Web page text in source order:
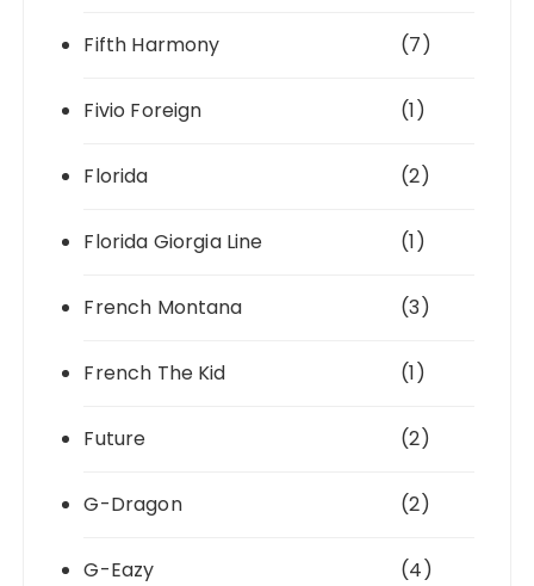
Fifth Harmony (7)
Fivio Foreign (1)
Florida (2)
Florida Giorgia Line (1)
French Montana (3)
French The Kid (1)
Future (2)
G-Dragon (2)
G-Eazy (4)